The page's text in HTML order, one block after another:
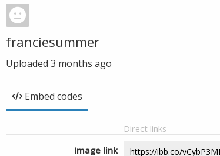
franciesummer
Uploaded 3 months ago
Embed codes
Direct links
Image link